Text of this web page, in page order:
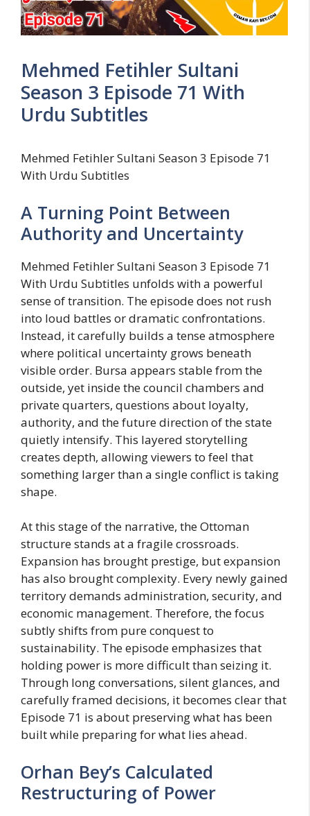
Mehmed Fetihler Sultani
Season 3 Episode 71 With
Urdu Subtitles
Mehmed Fetihler Sultani Season 3 Episode 71
With Urdu Subtitles
A Turning Point Between
Authority and Uncertainty
Mehmed Fetihler Sultani Season 3 Episode 71
With Urdu Subtitles unfolds with a powerful
sense of transition. The episode does not rush
into loud battles or dramatic confrontations.
Instead, it carefully builds a tense atmosphere
where political uncertainty grows beneath
visible order. Bursa appears stable from the
outside, yet inside the council chambers and
private quarters, questions about loyalty,
authority, and the future direction of the state
quietly intensify. This layered storytelling
creates depth, allowing viewers to feel that
something larger than a single conflict is taking
shape.
At this stage of the narrative, the Ottoman
structure stands at a fragile crossroads.
Expansion has brought prestige, but expansion
has also brought complexity. Every newly gained
territory demands administration, security, and
economic management. Therefore, the focus
subtly shifts from pure conquest to
sustainability. The episode emphasizes that
holding power is more difficult than seizing it.
Through long conversations, silent glances, and
carefully framed decisions, it becomes clear that
Episode 71 is about preserving what has been
built while preparing for what lies ahead.
Orhan Bey’s Calculated
Restructuring of Power